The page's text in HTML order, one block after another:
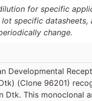
for specific
specific datasheets,
change.
Developmental
(Clone 96201)
Dtk. This monoclonal